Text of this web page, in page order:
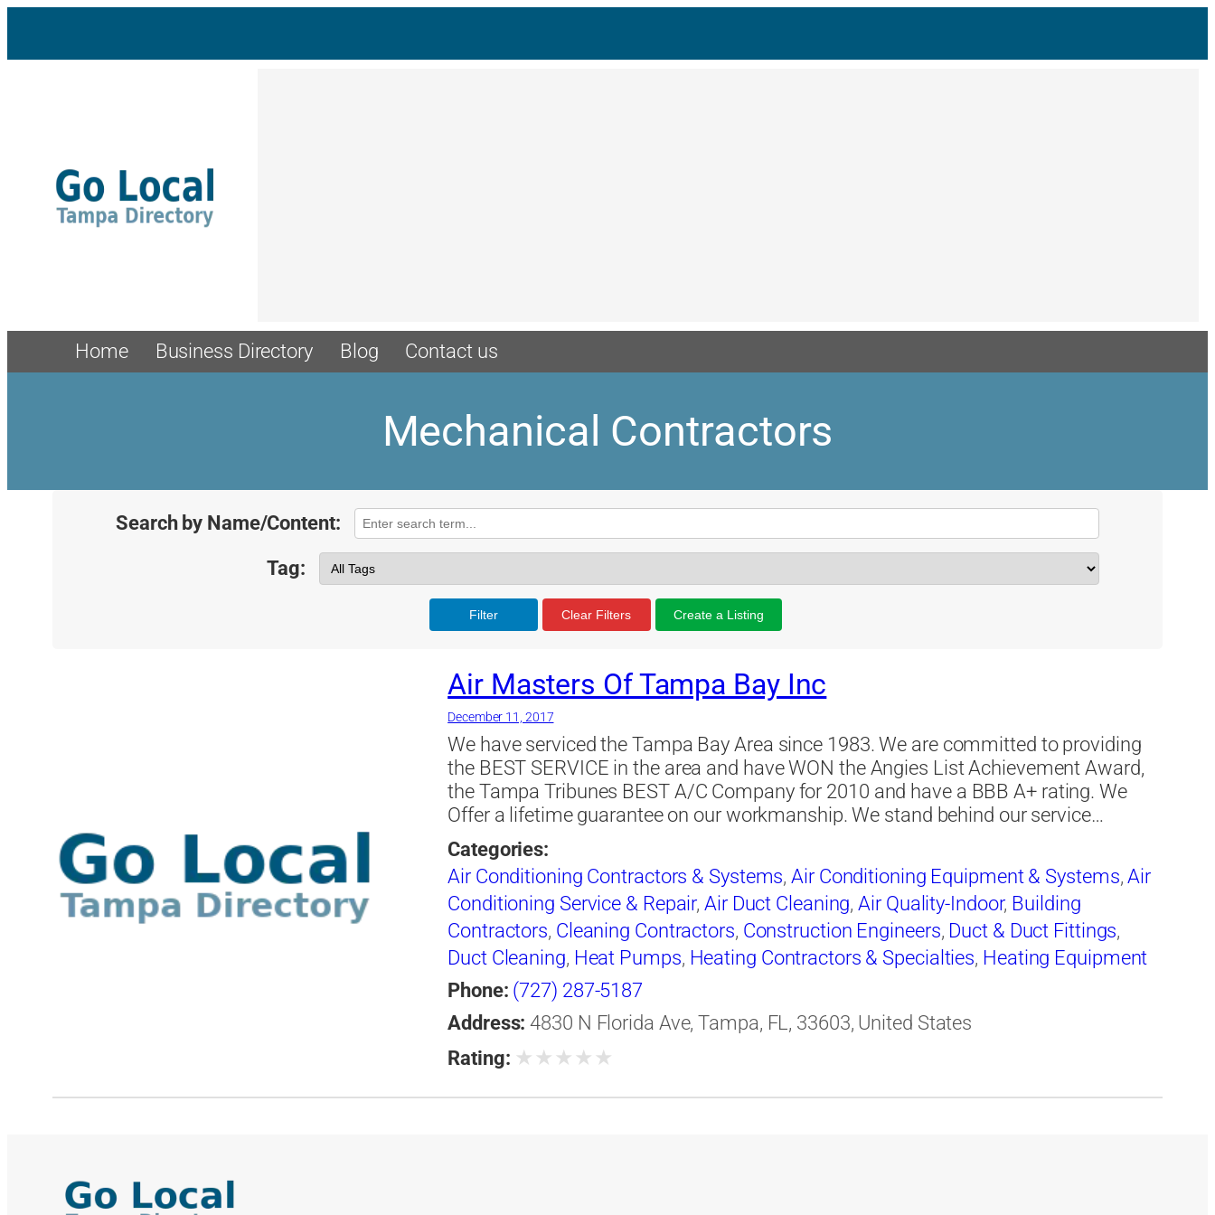
Home Business Directory Blog Contact us
Mechanical Contractors
Search by Name/Content:
Tag:
Filter Clear Filters Create a Listing
Air Masters Of Tampa Bay Inc
December 11, 2017
We have serviced the Tampa Bay Area since 1983. We are committed to providing
the BEST SERVICE in the area and have WON the Angies List Achievement Award,
the Tampa Tribunes BEST A/C Company for 2010 and have a BBB A+ rating. We
Offer a lifetime guarantee on our workmanship. We stand behind our service…
Categories:
Air Conditioning Contractors & Systems,Air Conditioning Equipment & Systems,Air
Conditioning Service & Repair,Air Duct Cleaning,Air Quality-Indoor, Building
Contractors, Cleaning Contractors, Construction Engineers, Duct & Duct Fittings,
Duct Cleaning, Heat Pumps, Heating Contractors & Specialties, Heating Equipment
& Systems,Heating Equipment & Systems-Repairing
Conditioning Engineers
Ice Machines-Repair & Service , Mechanical Contractors
Refrigerating Equipment-Commercial & Industrial-Servicing
Refrigeration Equipment-Commercial & Industrial
Phone: (727) 287-5187
Address: 4830 N Florida Ave, Tampa, FL, 33603, United States
Rating: ★ ★ ★ ★ ★